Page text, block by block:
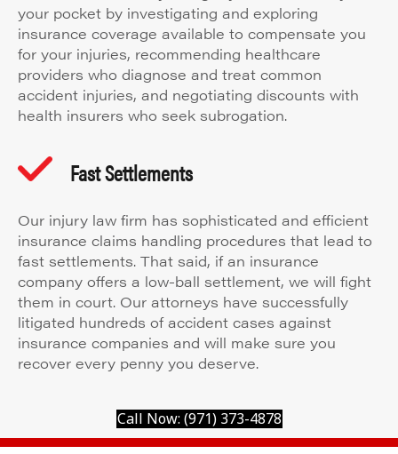
your pocket by investigating and exploring
insurance coverage available to compensate you
for your injuries, recommending healthcare
providers who diagnose and treat common
accident injuries, and negotiating discounts with
health insurers who seek subrogation.
Fast Settlements
Our injury law firm has sophisticated and efficient
insurance claims handling procedures that lead to
fast settlements. That said, if an insurance
company offers a low-ball settlement, we will fight
them in court. Our attorneys have successfully
litigated hundreds of accident cases against
insurance companies and will make sure you
recover every penny you deserve.
Call Now: (971) 373-4878